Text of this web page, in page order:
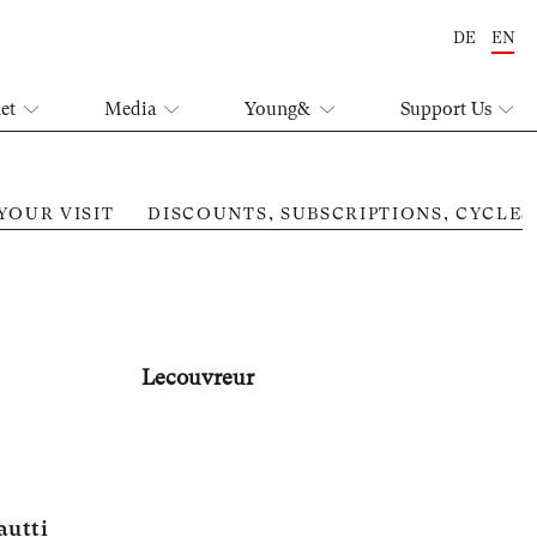
DE EN
Media Young& Support Us
VISIT DISCOUNTS, SUBSCRIPTIONS, CYCLES
Lecouvreur